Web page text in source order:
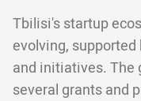
Tbilisi's startup
evolving,
and initiatives. The
several grants and